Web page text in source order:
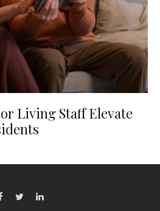
Living Staff Elevate